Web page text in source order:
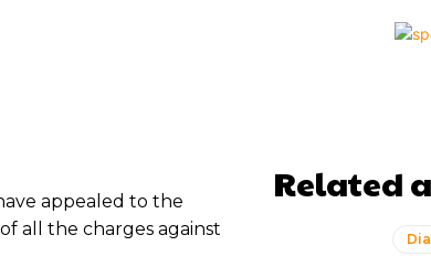
appealed to the
all the charges against
Related